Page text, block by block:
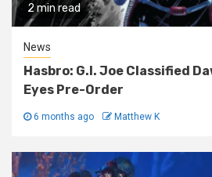
2 min read
News
Hasbro: G.I. Joe Classified
Eyes Pre-Order
6 months ago Matthew K